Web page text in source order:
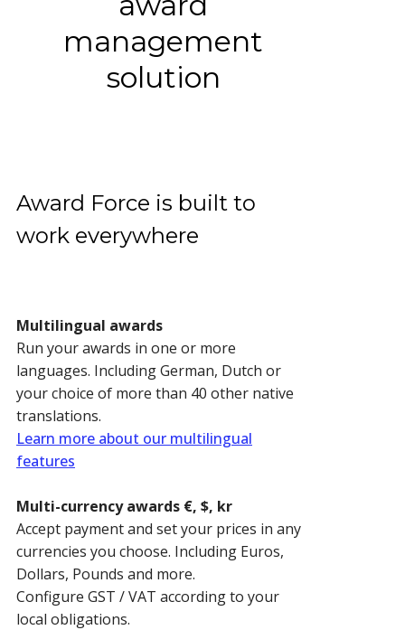
management
solution
Award Force is built to
work everywhere
Multilingual awards
Run your awards in one or more
languages. Including German, Dutch or
your choice of more than 40 other native
translations.
Learn more about our multilingual
features
Multi-currency awards €, $, kr
Accept payment and set your prices in any
currencies you choose. Including Euros,
Dollars, Pounds and more.
Configure GST / VAT according to your
local obligations.